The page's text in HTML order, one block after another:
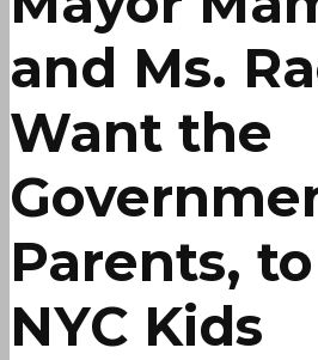
and Ms.
Want the
Parents,
NYC Kids